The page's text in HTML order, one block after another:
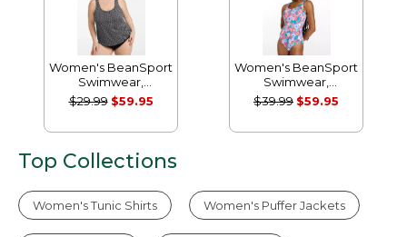
Women's BeanSport
Swimwear,
Scoopneck Tankini
Top, Print
$29.99 $59.95
Women's BeanSport
Swimwear,
Scoopneck Tanksuit
Print
$39.99 $59.95
Top Collections
Women's Tunic Shirts Women's Puffer Jackets